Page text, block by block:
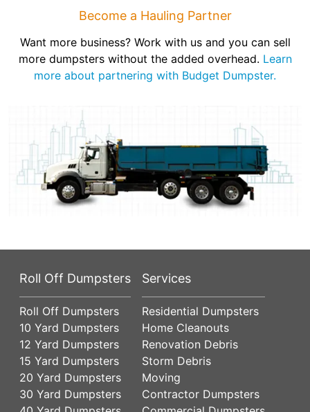
Become a Hauling Partner
Want more business? Work with us and you can sell
more dumpsters without the added overhead. Learn
more about partnering with Budget Dumpster.
Roll Off Dumpsters
Roll Off Dumpsters
10 Yard Dumpsters
12 Yard Dumpsters
15 Yard Dumpsters
20 Yard Dumpsters
30 Yard Dumpsters
Services
Residential Dumpsters
Home Cleanouts
Renovation Debris
Storm Debris
Moving
Contractor Dumpsters